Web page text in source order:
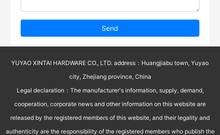
Send
YUYAO XINTAI HARDWARE CO., LTD. address：Huangjiabu town, Yuyao
city, Zhejiang province, China
Legal declaration：The manufacturer's information, supply, demand,
cooperation, corporate news and other information on this website are
released by the registered members of this website, and their legality and
authenticity are the responsibility of the registered members who publish the